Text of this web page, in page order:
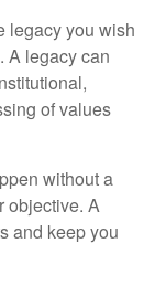
legacy you wish
A legacy can
of values
without a
objective. A
and keep you